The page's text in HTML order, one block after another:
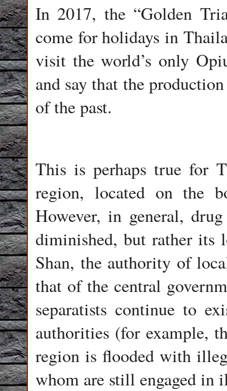
In 2017, the “Golden
come for holidays in
visit the world’s only
and say that the
of the past.
This is perhaps true for
region, located on the
However, in general,
diminished, but rather its
Shan, the authority of
that of the central
separatists continue to
authorities (for example,
region is flooded with
whom are still engaged in